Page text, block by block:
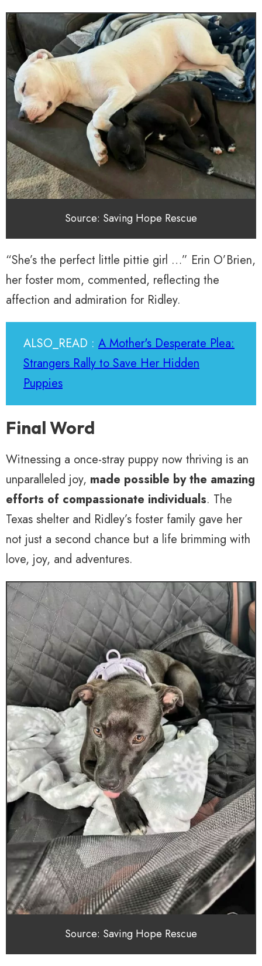
Source: Saving Hope Rescue
“She’s the perfect little pittie girl …” Erin O’Brien,
her foster mom, commented, reflecting the
affection and admiration for Ridley.
ALSO_READ : A Mother's Desperate Plea:
Strangers Rally to Save Her Hidden
Puppies
Final Word
Witnessing a once-stray puppy now thriving is an
unparalleled joy, made possible by the amazing
efforts of compassionate individuals. The
Texas shelter and Ridley’s foster family gave her
not just a second chance but a life brimming with
love, joy, and adventures.
Source: Saving Hope Rescue